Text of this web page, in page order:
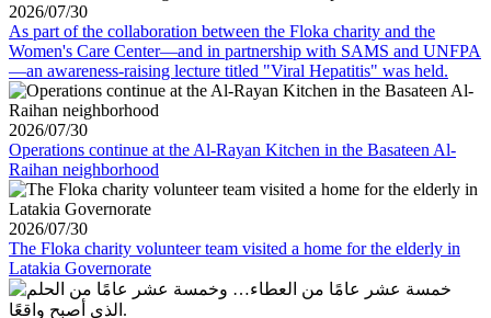
2026/07/30
As part of the collaboration between the Floka charity and the
Women's Care Center—and in partnership with SAMS and UNFPA
—an awareness-raising lecture titled "Viral Hepatitis" was held.
2026/07/30
Operations continue at the Al-Rayan Kitchen in the Basateen Al-
Raihan neighborhood
2026/07/30
The Floka charity volunteer team visited a home for the elderly in
Latakia Governorate